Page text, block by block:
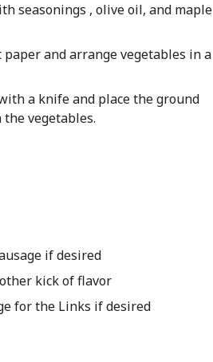
seasonings , olive oil, and maple
and arrange vegetables in a
a knife and place the ground
vegetables.
if desired
kick of flavor
for the Links if desired